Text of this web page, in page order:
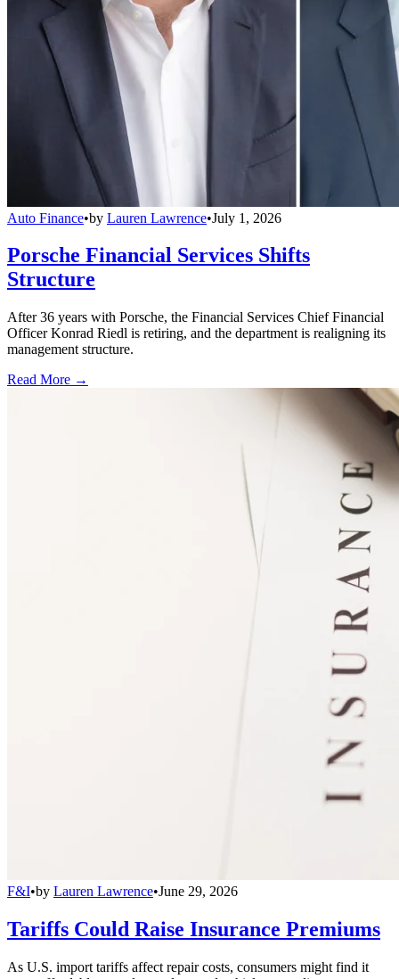
Auto Finance•by Lauren Lawrence•July 1, 2026
Porsche Financial Services Shifts
Structure
After 36 years with Porsche, the Financial Services Chief Financial
Officer Konrad Riedl is retiring, and the department is realigning its
management structure.
Read More →
F&I•by Lauren Lawrence•June 29, 2026
Tariffs Could Raise Insurance Premiums
As U.S. import tariffs affect repair costs, consumers might find it